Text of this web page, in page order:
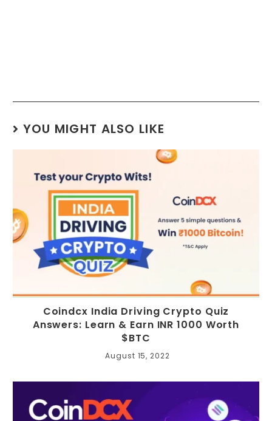
YOU MIGHT ALSO LIKE
Coindcx India Driving Crypto Quiz
Answers: Learn & Earn INR 1000 Worth
$BTC
August 15, 2022